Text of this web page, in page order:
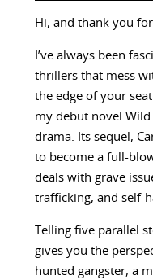
Hi, and thank you
I’ve always been
thrillers that mess
the edge of your
my debut novel
drama. Its sequel,
to become a full-
deals with grave
trafficking, and self-
Telling five parallel
gives you the
hunted gangster, a